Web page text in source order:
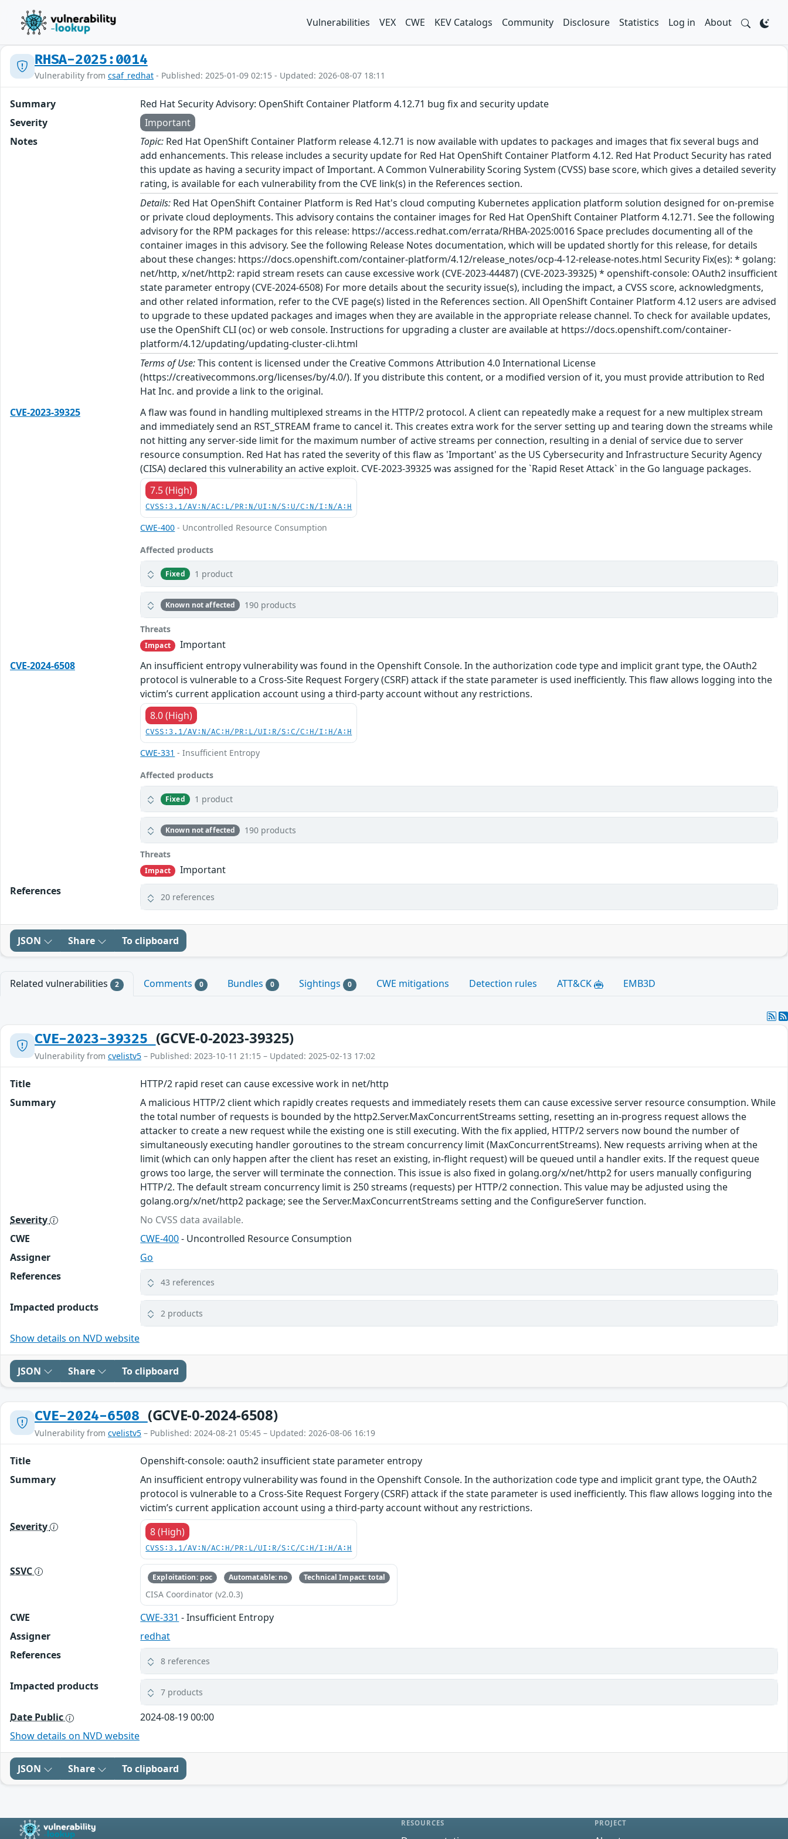
Vulnerabilities VEX CWE KEV Catalogs Community Disclosure Statistics Log in About
RHSA-2025:0014
Vulnerability from csaf_redhat - Published: 2025-01-09 02:15 - Updated: 2026-08-07 18:11
Summary
Red Hat Security Advisory: OpenShift Container Platform 4.12.71 bug fix and security update
Severity
Important
Notes
Topic: Red Hat OpenShift Container Platform release 4.12.71 is now available with updates to packages and images that fix several bugs and
add enhancements. This release includes a security update for Red Hat OpenShift Container Platform 4.12. Red Hat Product Security has rated
this update as having a security impact of Important. A Common Vulnerability Scoring System (CVSS) base score, which gives a detailed severity
rating, is available for each vulnerability from the CVE link(s) in the References section.
Details: Red Hat OpenShift Container Platform is Red Hat's cloud computing Kubernetes application platform solution designed for on-premise
or private cloud deployments. This advisory contains the container images for Red Hat OpenShift Container Platform 4.12.71. See the following
advisory for the RPM packages for this release: https://access.redhat.com/errata/RHBA-2025:0016 Space precludes documenting all of the
container images in this advisory. See the following Release Notes documentation, which will be updated shortly for this release, for details
about these changes: https://docs.openshift.com/container-platform/4.12/release_notes/ocp-4-12-release-notes.html Security Fix(es): * golang:
net/http, x/net/http2: rapid stream resets can cause excessive work (CVE-2023-44487) (CVE-2023-39325) * openshift-console: OAuth2 insufficient
state parameter entropy (CVE-2024-6508) For more details about the security issue(s), including the impact, a CVSS score, acknowledgments,
and other related information, refer to the CVE page(s) listed in the References section. All OpenShift Container Platform 4.12 users are advised
to upgrade to these updated packages and images when they are available in the appropriate release channel. To check for available updates,
use the OpenShift CLI (oc) or web console. Instructions for upgrading a cluster are available at https://docs.openshift.com/container-
platform/4.12/updating/updating-cluster-cli.html
Terms of Use:This content is licensed under the Creative Commons Attribution 4.0 International License
(https://creativecommons.org/licenses/by/4.0/). If you distribute this content, or a modified version of it, you must provide attribution to Red
Hat Inc. and provide a link to the original.
CVE-2023-39325
A flaw was found in handling multiplexed streams in the HTTP/2 protocol. A client can repeatedly make a request for a new multiplex stream
and immediately send an RST_STREAM frame to cancel it. This creates extra work for the server setting up and tearing down the streams while
not hitting any server-side limit for the maximum number of active streams per connection, resulting in a denial of service due to server
resource consumption. Red Hat has rated the severity of this flaw as 'Important' as the US Cybersecurity and Infrastructure Security Agency
(CISA) declared this vulnerability an active exploit. CVE-2023-39325 was assigned for the `Rapid Reset Attack` in the Go language packages.
7.5 (High)
CVSS:3.1/AV:N/AC:L/PR:N/UI:N/S:U/C:N/I:N/A:H
CWE-400 - Uncontrolled Resource Consumption
Affected products
Fixed 1 product
Known not affected 190 products
Threats
Impact
Important
CVE-2024-6508
An insufficient entropy vulnerability was found in the Openshift Console. In the authorization code type and implicit grant type, the OAuth2
protocol is vulnerable to a Cross-Site Request Forgery (CSRF) attack if the state parameter is used inefficiently. This flaw allows logging into the
victim’s current application account using a third-party account without any restrictions.
8.0 (High)
CVSS:3.1/AV:N/AC:H/PR:L/UI:R/S:C/C:H/I:H/A:H
CWE-331 - Insufficient Entropy
Affected products
Fixed 1 product
Known not affected 190 products
Threats
Impact
Important
References
20 references
JSON Share To clipboard
Related vulnerabilities 2 Comments 0 Bundles 0 Sightings 0 CWE mitigations Detection rules ATT&CK EMB3D
CVE-2023-39325 (GCVE-0-2023-39325)
Vulnerability from cvelistv5 – Published: 2023-10-11 21:15 – Updated: 2025-02-13 17:02
Title
HTTP/2 rapid reset can cause excessive work in net/http
Summary
A malicious HTTP/2 client which rapidly creates requests and immediately resets them can cause excessive server resource consumption. While
the total number of requests is bounded by the http2.Server.MaxConcurrentStreams setting, resetting an in-progress request allows the
attacker to create a new request while the existing one is still executing. With the fix applied, HTTP/2 servers now bound the number of
simultaneously executing handler goroutines to the stream concurrency limit (MaxConcurrentStreams). New requests arriving when at the
limit (which can only happen after the client has reset an existing, in-flight request) will be queued until a handler exits. If the request queue
grows too large, the server will terminate the connection. This issue is also fixed in golang.org/x/net/http2 for users manually configuring
HTTP/2. The default stream concurrency limit is 250 streams (requests) per HTTP/2 connection. This value may be adjusted using the
golang.org/x/net/http2 package; see the Server.MaxConcurrentStreams setting and the ConfigureServer function.
Severity
No CVSS data available.
CWE
CWE-400- Uncontrolled Resource Consumption
Assigner
Go
References
43 references
Impacted products 2 products
Show details on NVD website
JSON Share To clipboard
CVE-2024-6508 (GCVE-0-2024-6508)
Vulnerability from cvelistv5 – Published: 2024-08-21 05:45 – Updated: 2026-08-06 16:19
Title
Openshift-console: oauth2 insufficient state parameter entropy
Summary
An insufficient entropy vulnerability was found in the Openshift Console. In the authorization code type and implicit grant type, the OAuth2
protocol is vulnerable to a Cross-Site Request Forgery (CSRF) attack if the state parameter is used inefficiently. This flaw allows logging into the
victim’s current application account using a third-party account without any restrictions.
Severity
8 (High)
CVSS:3.1/AV:N/AC:H/PR:L/UI:R/S:C/C:H/I:H/A:H
SSVC Exploitation: poc Automatable: no Technical Impact: total
CISA Coordinator (v2.0.3)
CWE CWE-331 - Insufficient Entropy
Assigner
redhat
References
8 references
Impacted products 7 products
Date Public
2024-08-19 00:00
Show details on NVD website
JSON Share To clipboard
RESOURCES PROJECT